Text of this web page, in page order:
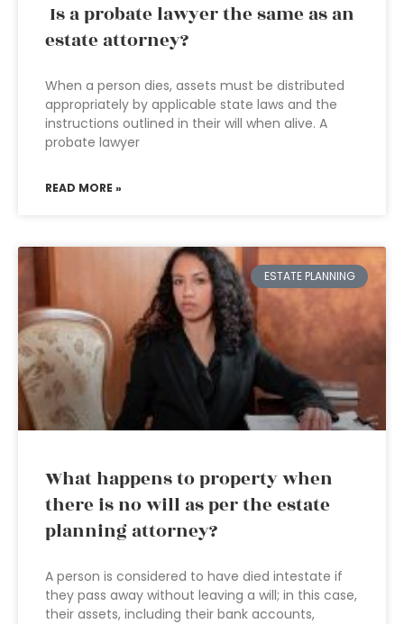
Is a probate lawyer the same as an
estate attorney?
When a person dies, assets must be distributed
appropriately by applicable state laws and the
instructions outlined in their will when alive. A
probate lawyer
READ MORE »
ESTATE PLANNING
What happens to property when
there is no will as per the estate
planning attorney?
A person is considered to have died intestate if
they pass away without leaving a will; in this case,
their assets, including their bank accounts,